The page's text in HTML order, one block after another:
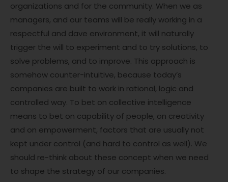
organizations and for the community. When we as
managers, and our teams will be really working in a
respectful and dave environment, it will naturally
trigger the will to experiment and to try solutions, to
solve problems, and to improve. This approach is
somehow counter-intuitive, because today’s
companies are built to work in rational, logic and
controlled way. To bet on collective intelligence
means to bet on capability of people, on creativity
and on empowerment, factors that are usually not
kept under control (and hard to control as well). We
should re-think about these concept when we need
to shape the strategy of our companies.